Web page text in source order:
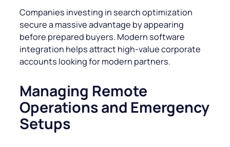
Companies investing in search optimization
secure a massive advantage by appearing
before prepared buyers. Modern software
integration helps attract high-value corporate
accounts looking for modern partners.
Managing Remote
Operations and Emergency
Setups